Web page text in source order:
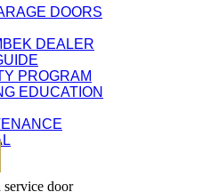
DOORS
DEALER
PROGRAM
EDUCATION